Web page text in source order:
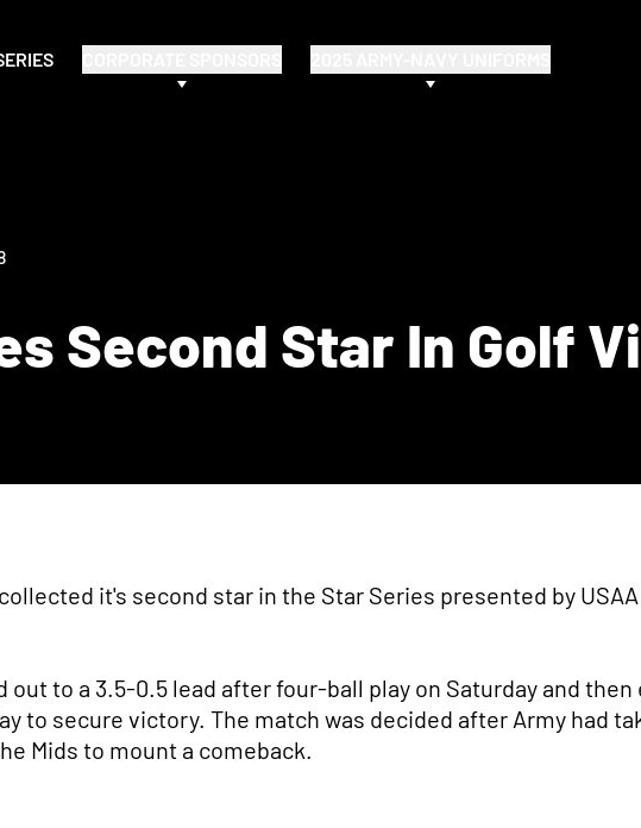
Second Star In Golf
it's second star in the Star Series presented by
out to a 3.5-0.5 lead after four-ball play on Saturday and
to secure victory. The match was decided after Army had
Mids to mount a comeback.